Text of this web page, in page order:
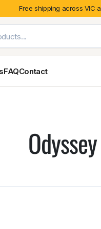
Free shipping across VIC
Body Cladding &
Bonnet Protectors
Bonnet Scoops
FAQContact